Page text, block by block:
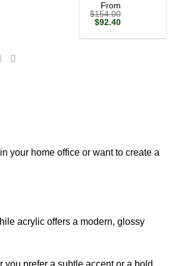
From
$154.00
Original
was:
$92.40Current
is:
your home office or want to create a
acrylic offers a modern, glossy
prefer a subtle accent or a bold